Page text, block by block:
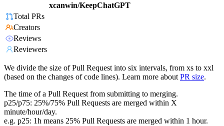
xcanwin/KeepChatGPT
Total PRs
Creators
Reviews
Reviewers
We divide the size of Pull Request into six intervals, from xs to xxl
(based on the changes of code lines). Learn more about PR size.
The time of a Pull Request from submitting to merging.
p25/p75: 25%/75% Pull Requests are merged within X
minute/hour/day.
e.g. p25: 1h means 25% Pull Requests are merged within 1 hour.